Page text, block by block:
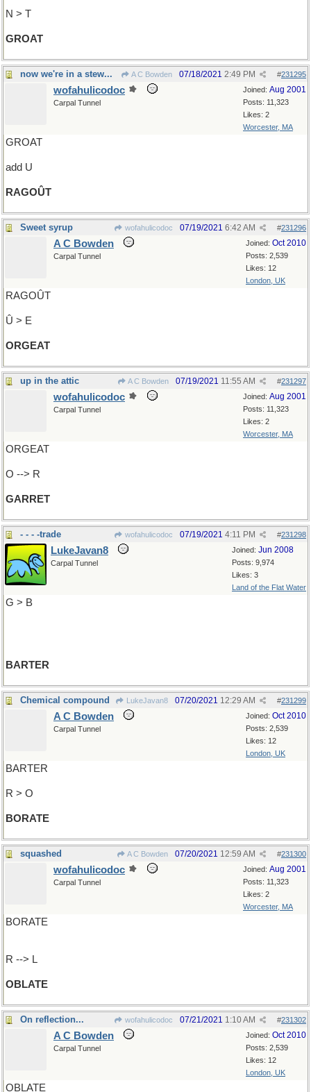
N > T
GROAT
now we're in a stew... A C Bowden #231295
07/18/2021 2:49 PM
Joined: Aug 2001
Posts: 11,323
Likes: 2
Worcester, MA
wofahulicodoc
Carpal Tunnel
GROAT
add U
RAGOÛT
Sweet syrup wofahulicodoc #231296
07/19/2021 6:42 AM
Joined: Oct 2010
Posts: 2,539
Likes: 12
London, UK
A C Bowden
Carpal Tunnel
RAGOÛT
Û > E
ORGEAT
up in the attic A C Bowden #231297
07/19/2021 11:55 AM
Joined: Aug 2001
Posts: 11,323
Likes: 2
Worcester, MA
wofahulicodoc
Carpal Tunnel
ORGEAT
O --> R
GARRET
- - - -trade wofahulicodoc #231298
07/19/2021 4:11 PM
Joined: Jun 2008
Posts: 9,974
Likes: 3
Land of the Flat Water
LukeJavan8
Carpal Tunnel
G > B
BARTER
Chemical compound LukeJavan8 #231299
07/20/2021 12:29 AM
Joined: Oct 2010
Posts: 2,539
Likes: 12
London, UK
A C Bowden
Carpal Tunnel
BARTER
R > O
BORATE
squashed A C Bowden #231300
07/20/2021 12:59 AM
Joined: Aug 2001
Posts: 11,323
Likes: 2
Worcester, MA
wofahulicodoc
Carpal Tunnel
BORATE
R --> L
OBLATE
On reflection... wofahulicodoc #231302
07/21/2021 1:10 AM
Joined: Oct 2010
Posts: 2,539
Likes: 12
London, UK
A C Bowden
Carpal Tunnel
OBLATE